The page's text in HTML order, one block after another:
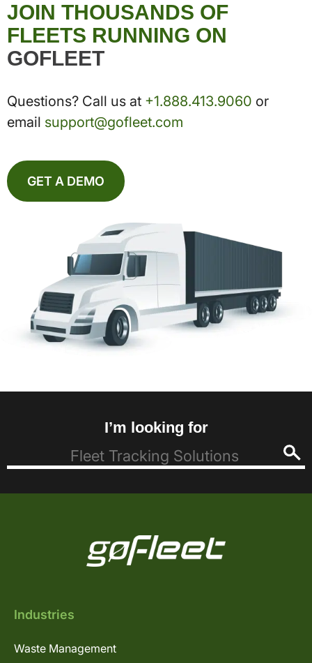
JOIN THOUSANDS OF
FLEETS RUNNING ON
GOFLEET
Questions? Call us at +1.888.413.9060 or
email support@gofleet.com
GET A DEMO
I’m looking for
Industries
Waste Management